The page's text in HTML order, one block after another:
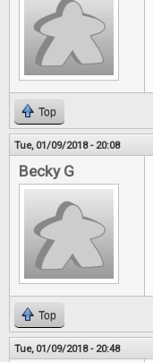
Top
Tue, 01/09/2018 - 20:08
Becky G
Top
Tue, 01/09/2018 - 20:48